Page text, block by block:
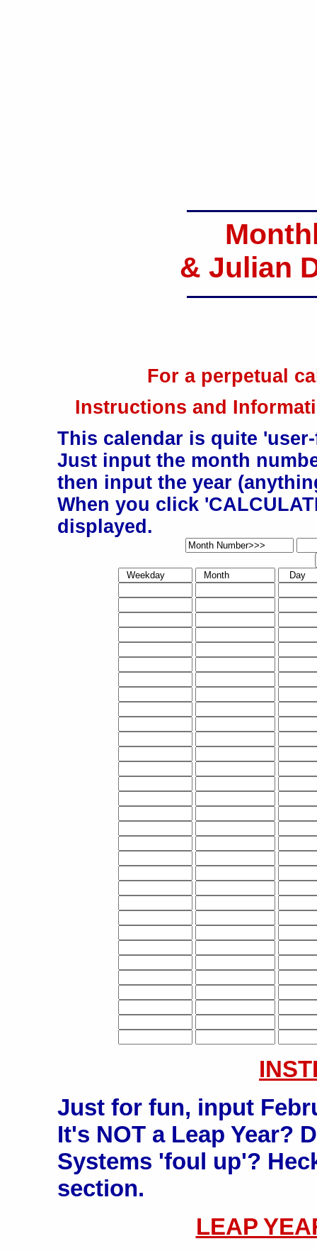
& Julian
For a perpetual
Instructions and
This calendar is quite
Just input the month
then input the year
When you click
displayed.
Just for fun, input
It's NOT a Leap Year?
Systems 'foul up'?
section.
LEAP